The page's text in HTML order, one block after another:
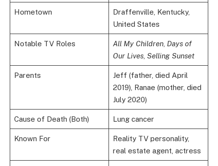
Hometown
Draffenville, Kentucky,
United States
Notable TV Roles All My Children, Days of
Our Lives, Selling Sunset
Parents
Jeff (father, died April
2019), Ranae (mother, died
July 2020)
Cause of Death (Both) Lung cancer
Known For
Reality TV personality,
real estate agent, actress